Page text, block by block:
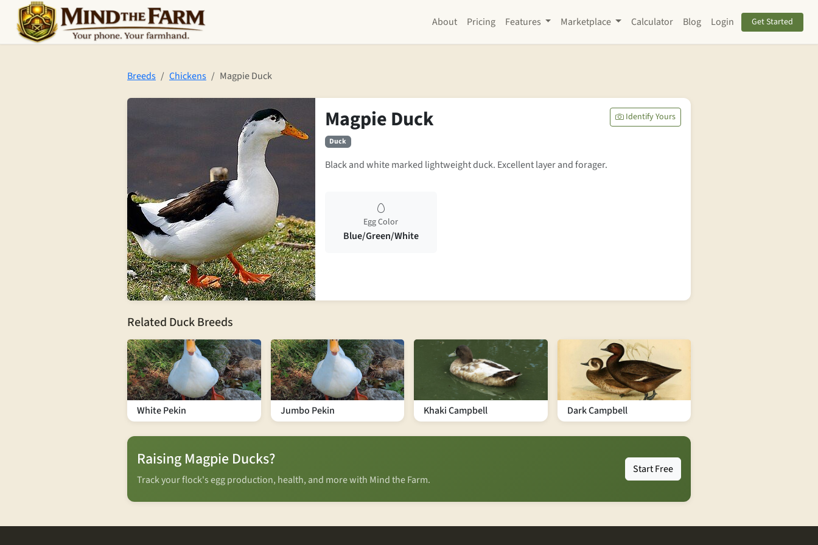
Skip to main content
About
Pricing Features Marketplace Calculator Blog Login Get Started
Breeds Chickens Magpie Duck
Magpie Duck
Duck
Identify Yours
Black and white marked lightweight duck. Excellent layer and forager.
Egg Color
Blue/Green/White
Related Duck Breeds
White Pekin Jumbo Pekin Khaki Campbell Dark Campbell
Raising Magpie Ducks?
Track your flock's egg production, health, and more with Mind the Farm.
Start Free